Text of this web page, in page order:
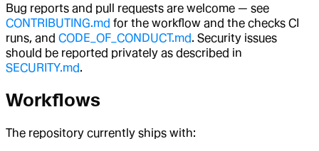
Bug reports and pull requests are welcome — see
CONTRIBUTING.md for the workflow and the checks CI
runs, and CODE_OF_CONDUCT.md. Security issues
should be reported privately as described in
SECURITY.md.
Workflows
The repository currently ships with: